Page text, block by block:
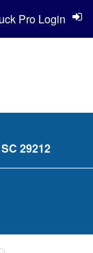
29212
Pro Login